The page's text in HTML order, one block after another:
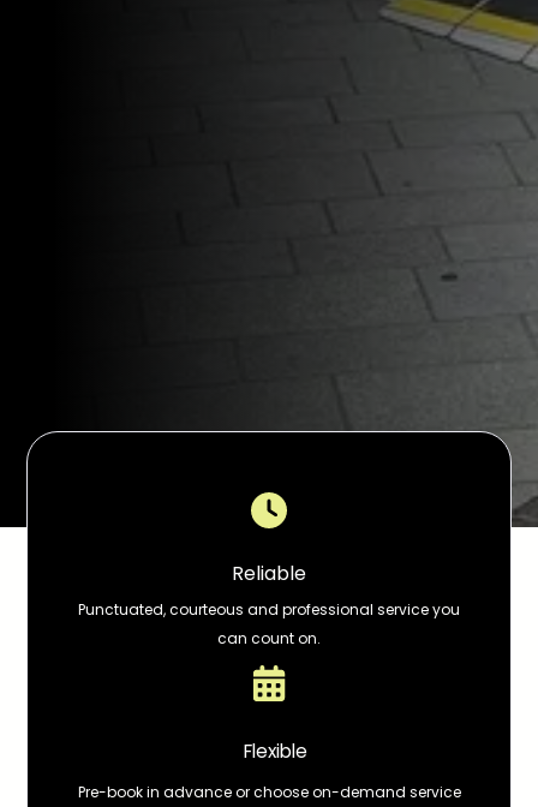
Reliable
Punctuated, courteous and professional service you
can count on.
Flexible
Pre-book in advance or choose on-demand service